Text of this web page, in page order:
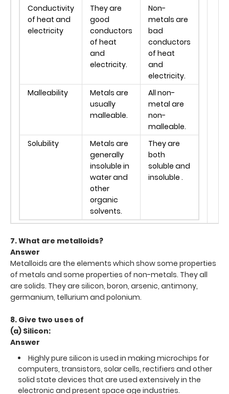
Conductivity
of heat and
electricity
They are
good
conductors
of heat
and
electricity.
Non-
metals are
bad
conductors
of heat
and
electricity.
Malleability
Metals are
usually
malleable.
All non-
metal are
non-
malleable.
Solubility
Metals are
generally
insoluble in
water and
other
organic
solvents.
They are
both
soluble and
insoluble .
7. What are metalloids?
Answer
Metalloids are the elements which show some properties
of metals and some properties of non-metals. They all
are solids. They are silicon, boron, arsenic, antimony,
germanium, tellurium and polonium.
8. Give two uses of
(a) Silicon:
Answer
Highly pure silicon is used in making microchips for
computers, transistors, solar cells, rectifiers and other
solid state devices that are used extensively in the
electronic and present space age industries.